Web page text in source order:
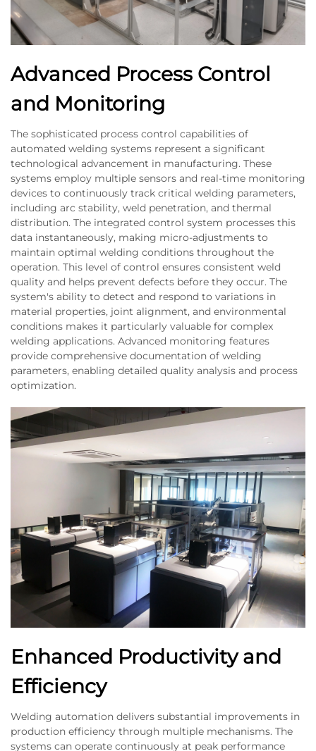
Advanced Process Control
and Monitoring
The sophisticated process control capabilities of
automated welding systems represent a significant
technological advancement in manufacturing. These
systems employ multiple sensors and real-time monitoring
devices to continuously track critical welding parameters,
including arc stability, weld penetration, and thermal
distribution. The integrated control system processes this
data instantaneously, making micro-adjustments to
maintain optimal welding conditions throughout the
operation. This level of control ensures consistent weld
quality and helps prevent defects before they occur. The
system's ability to detect and respond to variations in
material properties, joint alignment, and environmental
conditions makes it particularly valuable for complex
welding applications. Advanced monitoring features
provide comprehensive documentation of welding
parameters, enabling detailed quality analysis and process
optimization.
Enhanced Productivity and
Efficiency
Welding automation delivers substantial improvements in
production efficiency through multiple mechanisms. The
systems can operate continuously at peak performance